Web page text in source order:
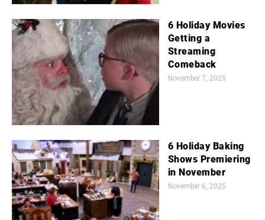
6 Holiday Movies
Getting a
Streaming
Comeback
November 7, 2025
6 Holiday Baking
Shows Premiering
in November
November 6, 2025